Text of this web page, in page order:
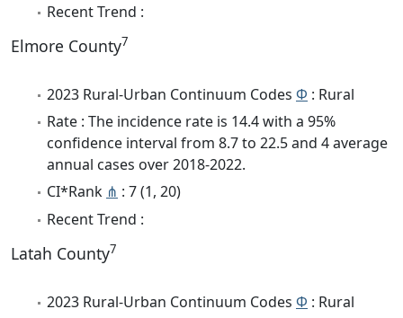
Recent Trend :
Elmore County7
2023 Rural-Urban Continuum Codes Φ : Rural
Rate : The incidence rate is 14.4 with a 95%
confidence interval from 8.7 to 22.5 and 4 average
annual cases over 2018-2022.
CI*Rank ⋔ : 7 (1, 20)
Recent Trend :
Latah County7
2023 Rural-Urban Continuum Codes Φ : Rural